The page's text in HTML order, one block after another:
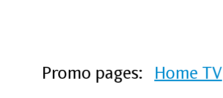
Promo pages: Home TV